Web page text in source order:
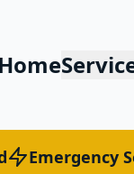
Home
Emergency